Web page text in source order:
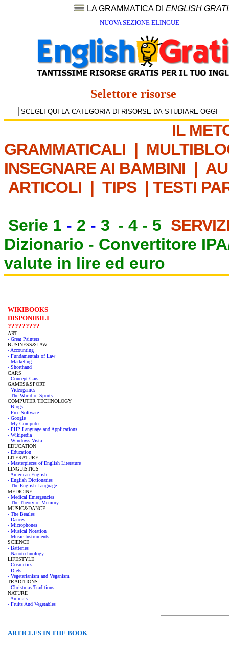
LA GRAMMATICA DI ENGLISH
NUOVA SEZIONE ELINGUE
Selettore risorse
IL
GRAMMATICALI |
INSEGNARE AI BAMBINI |
ARTICOLI | TIPS | TESTI
Serie 1 - 2 - 3 - 4 - 5
Dizionario - Convertitore
valute in lire ed euro
WIKIBOOKS
DISPONIBILI
?????????
ART
- Great Painters
BUSINESS&LAW
- Accounting
- Fundamentals of Law
- Marketing
- Shorthand
CARS
- Concept Cars
GAMES&SPORT
- Videogames
- The World of Sports
COMPUTER TECHNOLOGY
- Blogs
- Free Software
- Google
- My Computer
- PHP Language and Applications
- Wikipedia
- Windows Vista
EDUCATION
- Education
LITERATURE
- Masterpieces of English Literature
LINGUISTICS
- American English
- English Dictionaries
- The English Language
MEDICINE
- Medical Emergencies
- The Theory of Memory
MUSIC&DANCE
- The Beatles
- Dances
- Microphones
- Musical Notation
- Music Instruments
SCIENCE
- Batteries
- Nanotechnology
LIFESTYLE
- Cosmetics
- Diets
- Vegetarianism and Veganism
TRADITIONS
- Christmas Traditions
NATURE
- Animals
- Fruits And Vegetables
ARTICLES IN THE BOOK